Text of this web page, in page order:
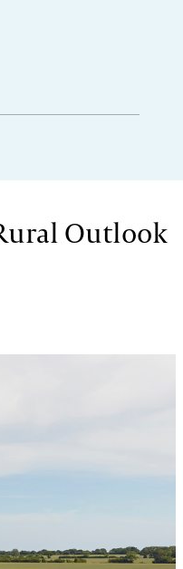
Outlook